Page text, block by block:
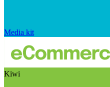
Media kit
Kiwi